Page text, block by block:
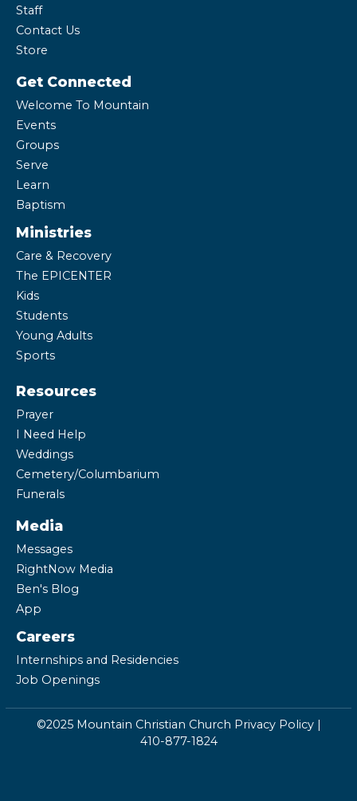
Staff
Contact Us
Store
Get Connected
Welcome To Mountain
Events
Groups
Serve
Learn
Baptism
Ministries
Care & Recovery
The EPICENTER
Kids
Students
Young Adults
Sports
Resources
Prayer
I Need Help
Weddings
Cemetery/Columbarium
Funerals
Media
Messages
RightNow Media
Ben's Blog
App
Careers
Internships and Residencies
Job Openings
©2025 Mountain Christian Church Privacy Policy|
410-877-1824